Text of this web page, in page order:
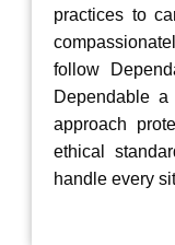
practices to
follow
Dependable
approach
ethical
handle every